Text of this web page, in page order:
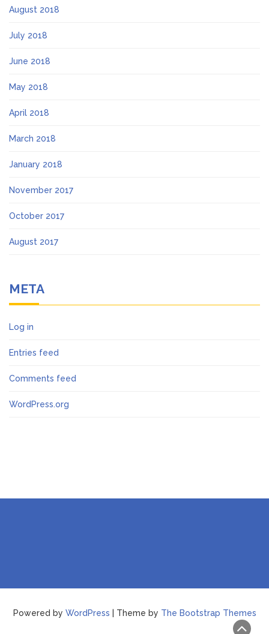
August 2018
July 2018
June 2018
May 2018
April 2018
March 2018
January 2018
November 2017
October 2017
August 2017
META
Log in
Entries feed
Comments feed
WordPress.org
Powered by WordPress | Theme by The Bootstrap Themes